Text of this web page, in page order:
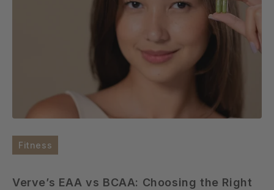
Fitness
Verve’s EAA vs BCAA: Choosing the Right